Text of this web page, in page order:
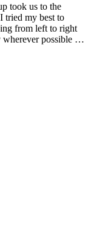
took us to the
tried my best to
from left to right
wherever possible …